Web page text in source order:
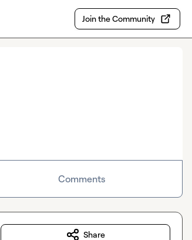
Join the Community
Comments
Share